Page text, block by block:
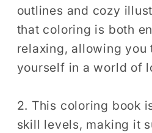
Valentine&#39;s
Day
Coloring
Sheets
Day
Coloring
Sheets
outlines and cozy
that coloring is both
relaxing, allowing you
yourself in a world of
2. This coloring book
skill levels, making it